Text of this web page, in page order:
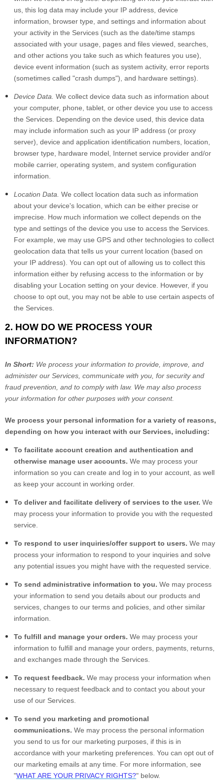
us, this log data may include your IP address, device
information, browser type, and settings and information about
your activity in the Services (such as the date/time stamps
associated with your usage, pages and files viewed, searches,
and other actions you take such as which features you use),
device event information (such as system activity, error reports
(sometimes called "crash dumps"), and hardware settings).
Device Data. We collect device data such as information about
your computer, phone, tablet, or other device you use to access
the Services. Depending on the device used, this device data
may include information such as your IP address (or proxy
server), device and application identification numbers, location,
browser type, hardware model, Internet service provider and/or
mobile carrier, operating system, and system configuration
information.
Location Data. We collect location data such as information
about your device's location, which can be either precise or
imprecise. How much information we collect depends on the
type and settings of the device you use to access the Services.
For example, we may use GPS and other technologies to collect
geolocation data that tells us your current location (based on
your IP address). You can opt out of allowing us to collect this
information either by refusing access to the information or by
disabling your Location setting on your device. However, if you
choose to opt out, you may not be able to use certain aspects of
the Services.
2. HOW DO WE PROCESS YOUR
INFORMATION?
In Short: We process your information to provide, improve, and
administer our Services, communicate with you, for security and
fraud prevention, and to comply with law. We may also process
your information for other purposes with your consent.
We process your personal information for a variety of reasons,
depending on how you interact with our Services, including:
To facilitate account creation and authentication and
otherwise manage user accounts. We may process your
information so you can create and log in to your account, as well
as keep your account in working order.
To deliver and facilitate delivery of services to the user. We
may process your information to provide you with the requested
service.
To respond to user inquiries/offer support to users. We may
process your information to respond to your inquiries and solve
any potential issues you might have with the requested service.
To send administrative information to you. We may process
your information to send you details about our products and
services, changes to our terms and policies, and other similar
information.
To fulfill and manage your orders. We may process your
information to fulfill and manage your orders, payments, returns,
and exchanges made through the Services.
To request feedback. We may process your information when
necessary to request feedback and to contact you about your
use of our Services.
To send you marketing and promotional
communications. We may process the personal information
you send to us for our marketing purposes, if this is in
accordance with your marketing preferences. You can opt out of
our marketing emails at any time. For more information, see
"WHAT ARE YOUR PRIVACY RIGHTS?" below.